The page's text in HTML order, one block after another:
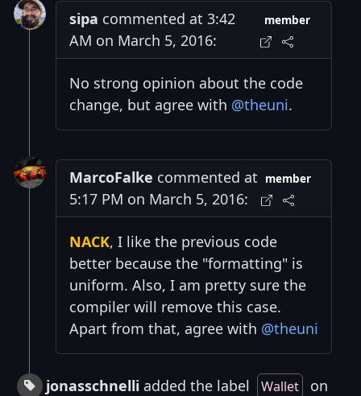
sipa commented at 3:42
AM on March 5, 2016:
member
No strong opinion about the code
change, but agree with @theuni.
MarcoFalke commented at
5:17 PM on March 5, 2016:
member
NACK, I like the previous code
better because the "formatting" is
uniform. Also, I am pretty sure the
compiler will remove this case.
Apart from that, agree with @theuni
jonasschnelli added the label Wallet
on